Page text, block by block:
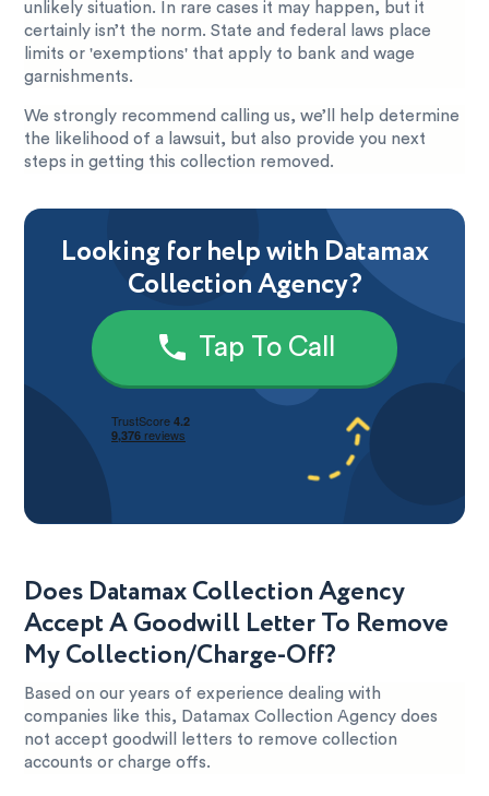
unlikely situation. In rare cases it may happen, but it
certainly isn’t the norm. State and federal laws place
limits or 'exemptions' that apply to bank and wage
garnishments.
We strongly recommend calling us, we’ll help determine
the likelihood of a lawsuit, but also provide you next
steps in getting this collection removed.
Looking for help with Datamax
Collection Agency?
Tap To Call
Does Datamax Collection Agency
Accept A Goodwill Letter To Remove
My Collection/Charge-Off?
Based on our years of experience dealing with
companies like this, Datamax Collection Agency does
not accept goodwill letters to remove collection
accounts or charge offs.